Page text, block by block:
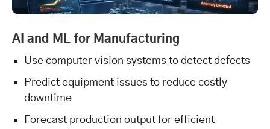
AI and ML for Manufacturing
Use computer vision systems to detect defects
Predict equipment issues to reduce costly
downtime
Forecast production output for efficient